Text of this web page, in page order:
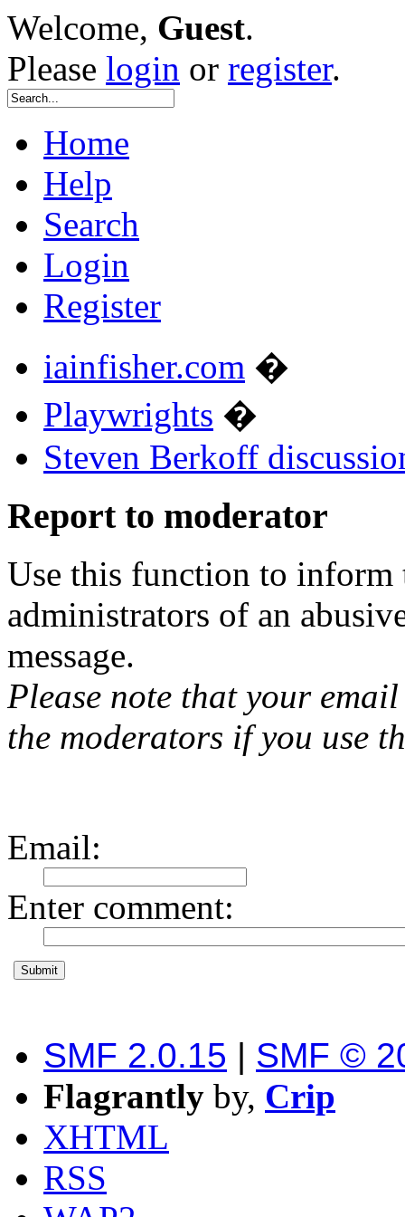
Welcome, Guest.
Please login or register.
Home
Help
Search
Login
Register
iainfisher.com �
Playwrights �
Steven Berkoff
Report to moderator
Use this function to inform
administrators of an
message.
Please note that your
the moderators if you use
Email:
Enter comment:
SMF 2.0.15 | SMF ©
Flagrantly by, Crip
XHTML
RSS